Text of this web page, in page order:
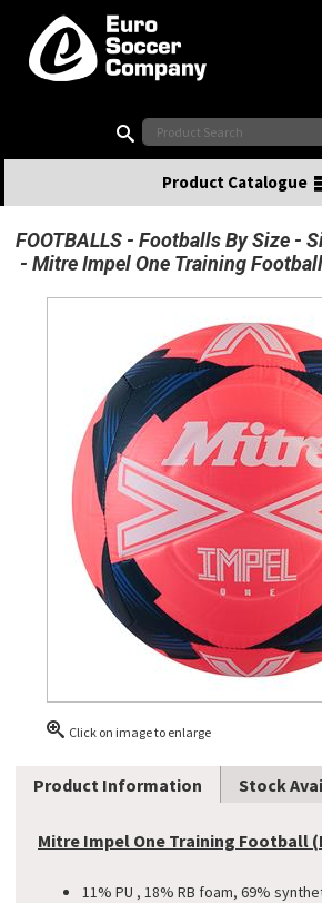
Buy online or call
Product Catalogue
FOOTBALLS Footballs By Size
Mitre Impel One Training
Click on image to enlarge
Product Information Stock
Mitre Impel One Training Football
11% PU , 18% RB foam, 69%